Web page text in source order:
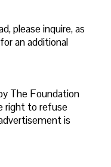
please inquire, as
an additional
The Foundation
right to refuse
is